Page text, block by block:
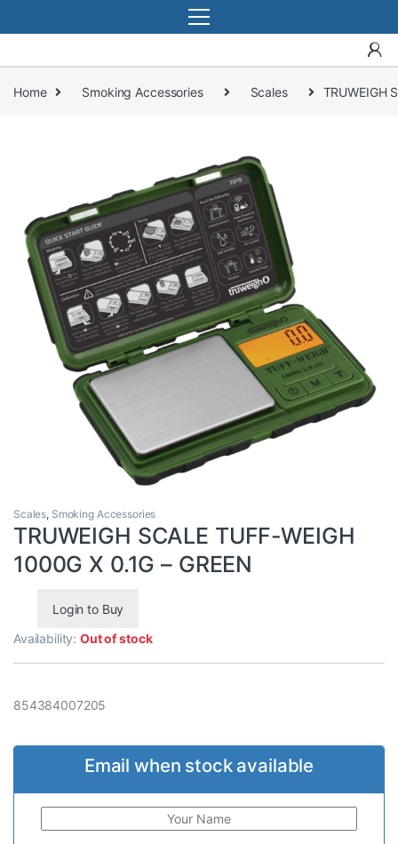
Home Smoking Accessories Scales TRUWEIGH
Scales, Smoking Accessories
TRUWEIGH SCALE TUFF-WEIGH
1000G X 0.1G – GREEN
Login to Buy
Availability:Out of stock
854384007205
Email when stock available